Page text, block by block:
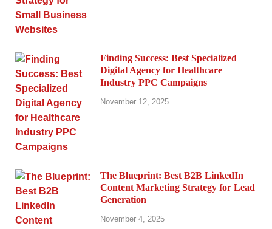
Finding Success: Best Specialized
Digital Agency for Healthcare
Industry PPC Campaigns
November 12, 2025
The Blueprint: Best B2B LinkedIn
Content Marketing Strategy for Lead
Generation
November 4, 2025